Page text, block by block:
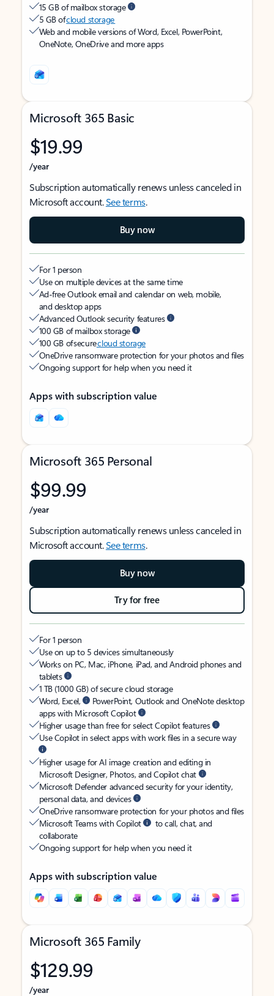
15 GB of mailbox storage
5 GB ofcloud storage
Web and mobile versions of Word, Excel, PowerPoint,
OneNote, OneDrive and more apps
Microsoft 365 Basic
$19.99
/year
Subscription automatically renews unless canceled in
Microsoft account.See terms.
Buy now
For 1 person
Use on multiple devices at the same time
Ad-free Outlook email and calendar on web, mobile,
and desktop apps
Advanced Outlook security features
100 GB of mailbox storage
100 GB of securecloud storage
OneDrive ransomware protection for your photos and files
Ongoing support for help when you need it
Apps with subscription value
Microsoft 365 Personal
$99.99
/year
Subscription automatically renews unless canceled in
Microsoft account.See terms.
Buy now
Try for free
For 1 person
Use on up to 5 devices simultaneously
Works on PC, Mac, iPhone, iPad, and Android phones and
tablets
1 TB (1000 GB) of secure cloud storage
Word, Excel,
PowerPoint, Outlook and OneNote desktop
apps with Microsoft Copilot
Higher usage than free for select Copilot features
Use Copilot in select apps with work files in a secure way
Higher usage for AI image creation and editing in
Microsoft Designer, Photos, and Copilot chat
Microsoft Defender advanced security for your identity,
personal data, and devices
OneDrive ransomware protection for your photos and files
Microsoft Teams with Copilot
to call, chat, and
collaborate
Ongoing support for help when you need it
Apps with subscription value
Microsoft 365 Family
$129.99
/year